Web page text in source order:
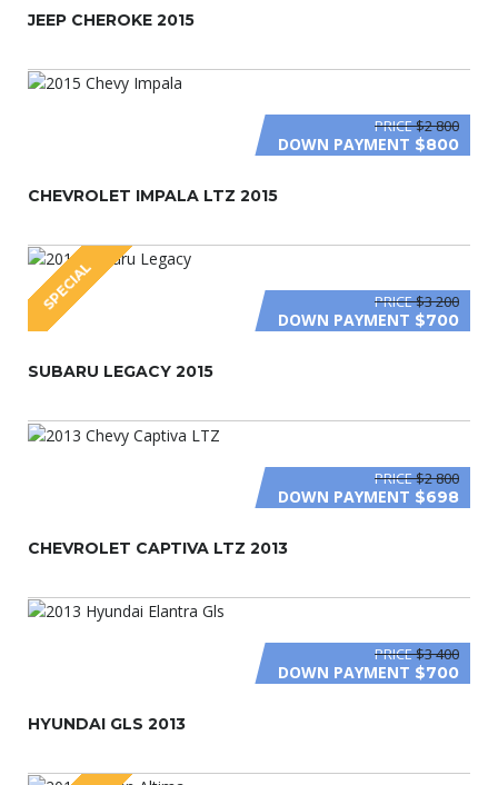
JEEP CHEROKE 2015
PRICE$2 800
DOWN PAYMENT $800
CHEVROLET IMPALA LTZ 2015
SPECIAL PRICE$3 200
DOWN PAYMENT $700
SUBARU LEGACY 2015
PRICE$2 800
DOWN PAYMENT $698
CHEVROLET CAPTIVA LTZ 2013
PRICE$3 400
DOWN PAYMENT $700
HYUNDAI GLS 2013